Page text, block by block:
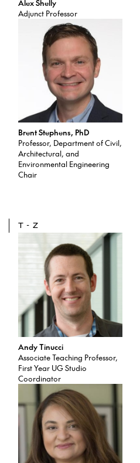
Alex Shelly
Adjunct Professor
Brent Stephens, PhD
Professor, Department of Civil,
Architectural, and
Environmental Engineering
Chair
T-Z
Andy Tinucci
Associate Teaching Professor,
First Year UG Studio
Coordinator